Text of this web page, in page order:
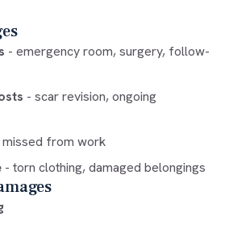
- emergency room, surgery, follow-
- scar revision, ongoing
missed from work
- torn clothing, damaged belongings